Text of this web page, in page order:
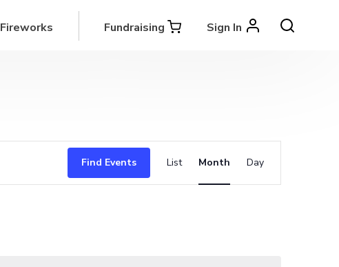
Fireworks Fundraising Sign In
Find Events
Event
Views
List Month Day